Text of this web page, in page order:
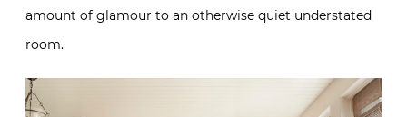
amount of glamour to an otherwise quiet understated
room.